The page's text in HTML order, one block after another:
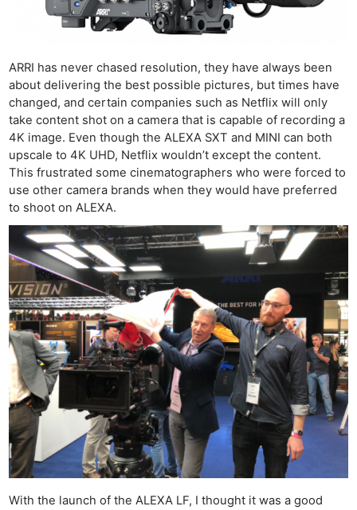
ARRI has never chased resolution, they have always been
about delivering the best possible pictures, but times have
changed, and certain companies such as Netflix will only
take content shot on a camera that is capable of recording a
4K image. Even though the ALEXA SXT and MINI can both
upscale to 4K UHD, Netflix wouldn’t except the content.
This frustrated some cinematographers who were forced to
use other camera brands when they would have preferred
to shoot on ALEXA.
With the launch of the ALEXA LF, I thought it was a good